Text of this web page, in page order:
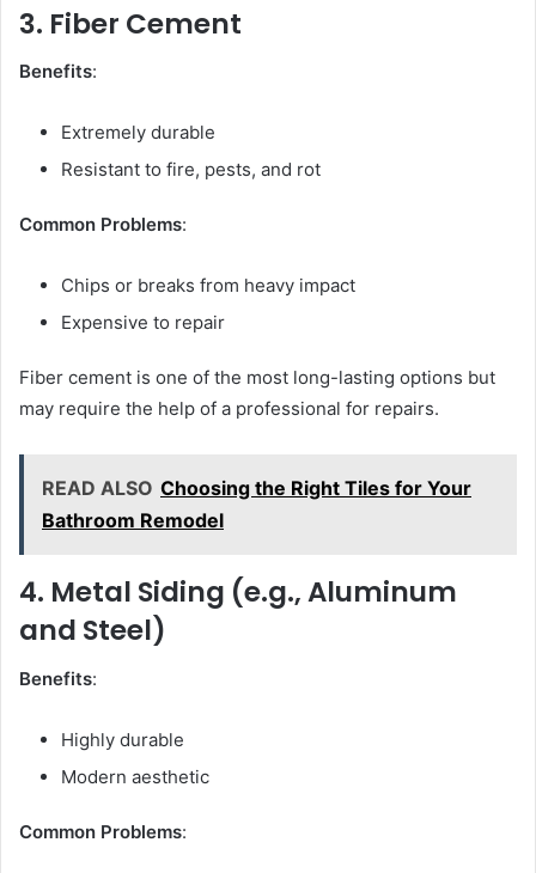
3. Fiber Cement
Benefits:
Extremely durable
Resistant to fire, pests, and rot
Common Problems:
Chips or breaks from heavy impact
Expensive to repair
Fiber cement is one of the most long-lasting options but
may require the help of a professional for repairs.
READ ALSO Choosing the Right Tiles for Your
Bathroom Remodel
4. Metal Siding (e.g., Aluminum
and Steel)
Benefits:
Highly durable
Modern aesthetic
Common Problems: